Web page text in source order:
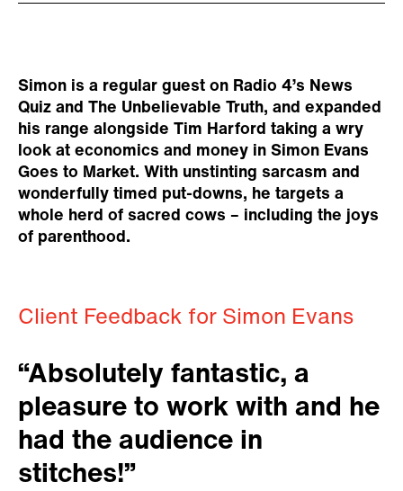
Simon is a regular guest on Radio 4’s News
Quiz and The Unbelievable Truth, and expanded
his range alongside Tim Harford taking a wry
look at economics and money in Simon Evans
Goes to Market. With unstinting sarcasm and
wonderfully timed put-downs, he targets a
whole herd of sacred cows – including the joys
of parenthood.
Client Feedback for Simon Evans
“Absolutely fantastic, a
pleasure to work with and he
had the audience in
stitches!”